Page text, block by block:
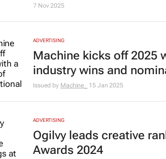
7 Nov 2025
ADVERTISING
Machine kicks off 2025
industry wins and
Issued by Machine_ 15 Jan 2025
ADVERTISING
Ogilvy leads creative
Awards 2024